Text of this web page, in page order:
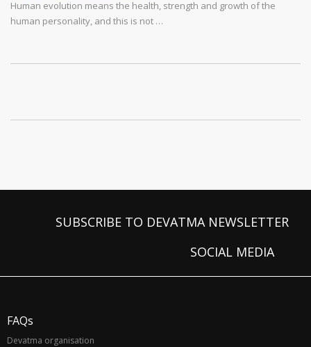
Human evolution means the health, strength and growth of the
human personality, and this is not …
SUBSCRIBE TO DEVATMA NEWSLETTER
SOCIAL MEDIA
FAQs
Devatma organisation